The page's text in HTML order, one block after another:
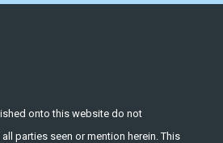
onto this website do not
parties seen or mention herein. This